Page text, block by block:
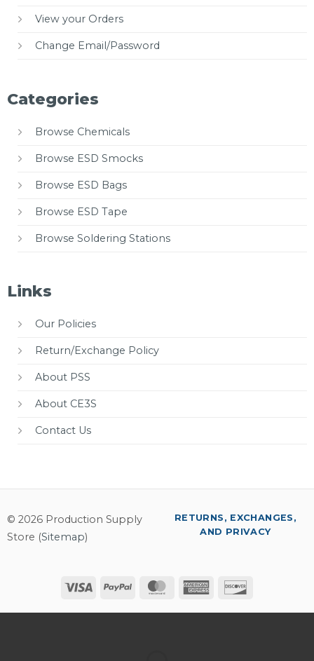
View your Orders
Change Email/Password
Categories
Browse Chemicals
Browse ESD Smocks
Browse ESD Bags
Browse ESD Tape
Browse Soldering Stations
Links
Our Policies
Return/Exchange Policy
About PSS
About CE3S
Contact Us
© 2026 Production Supply
Store (Sitemap)
Visa PayPal MasterCardAmerican
RETURNS, EXCHANGES,
AND PRIVACY